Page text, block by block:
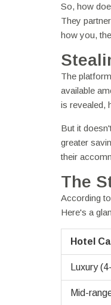
So, how
They
how you,
The
available
is revealed,
But it
greater
their
The
According
Here's a
Hotel
Luxury
Mid-